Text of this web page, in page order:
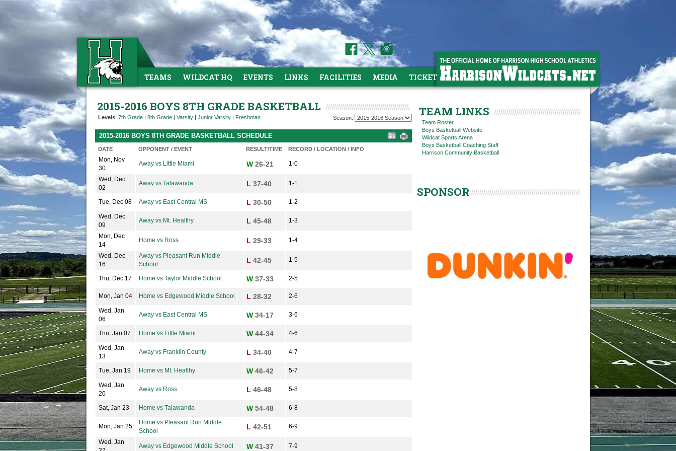
TEAMS WILDCAT HQ EVENTS LINKS FACILITIES MEDIA TICKETS
2015-2016 BOYS 8TH GRADE BASKETBALL
Levels: 7th Grade | 8th Grade | Varsity | Junior Varsity | Freshman Season:
2015-2016 BOYS 8TH GRADE BASKETBALL SCHEDULE
DATE OPPONENT / EVENT RESULT/TIME RECORD / LOCATION / INFO
Mon, Nov
30
Away vs Little Miami W 26-21 1-0
Wed, Dec
02
Away vs Talawanda L 37-40 1-1
Tue, Dec 08 Away vs East Central MS L 30-50 1-2
Wed, Dec
09
Away vs Mt. Healthy L 45-48 1-3
Mon, Dec
14
Home vs Ross L 29-33 1-4
Wed, Dec
16
Away vs Pleasant Run Middle
School
L 42-45 1-5
Thu, Dec 17 Home vs Taylor Middle School W 37-33 2-5
Mon, Jan 04 Home vs Edgewood Middle School L 28-32 2-6
Wed, Jan
06
Away vs East Central MS W 34-17 3-6
Thu, Jan 07 Home vs Little Miami W 44-34 4-6
Wed, Jan
13
Away vs Franklin County L 34-40 4-7
Tue, Jan 19 Home vs Mt. Healthy W 46-42 5-7
Wed, Jan
20
Away vs Ross L 46-48 5-8
Sat, Jan 23 Home vs Talawanda W 54-48 6-8
Mon, Jan 25
Home vs Pleasant Run Middle
School
L 42-51 6-9
Wed, Jan
Away vs Edgewood Middle School W 41-37 7-9
TEAM LINKS
Team Roster
Boys Basketball Website
Wildcat Sports Arena
Boys Basketball Coaching Staff
Harrison Community Basketball
SPONSOR